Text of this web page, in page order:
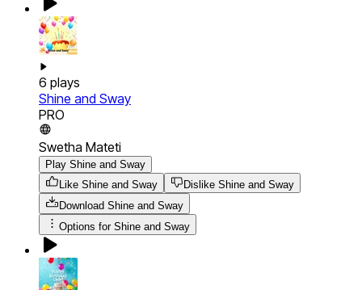
6 plays
Shine and Sway
PRO
Swetha Mateti
Play Shine and Sway
Like Shine and Sway
Dislike Shine and Sway
Download Shine and Sway
Options for Shine and Sway